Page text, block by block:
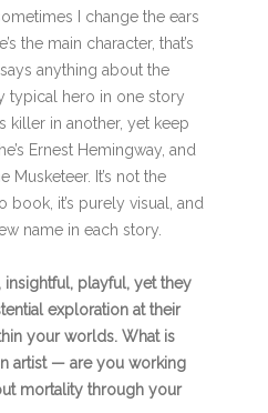
I change the ears
the main character, that’s
anything about the
typical hero in one story
killer in another, yet keep
Ernest Hemingway, and
Musketeer. It’s not the
it’s purely visual, and
name in each story.
insightful, playful, yet they
exploration at their
your worlds. What is
artist — are you working
mortality through your